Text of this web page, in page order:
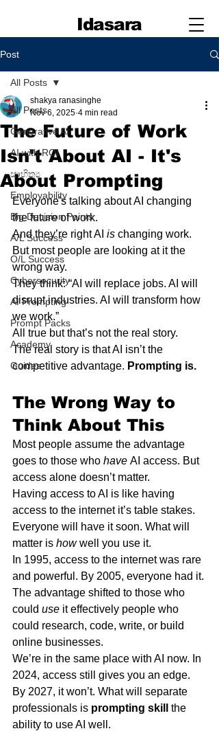
Idasara
Post
All Posts
Generative AI
AI with ROI
සාහිත්‍ය
Employability
Big Decision Points
A/L Success
O/L Success
Cybersecurity
AI Prompting
Prompt Packs
Academy
Guides
All Posts
The Future of Work
Isn't About AI - It's
About Prompting
shakya ranasinghe
Nov 6, 2025 4 min read
Everyone's talking about AI changing
the future of work.
And they’re right AI is changing work.
But most people are looking at it the
wrong way.
They think: “AI will replace jobs. AI will
disrupt industries. AI will transform how
we work.”
All true but that’s not the real story.
The real story is that AI isn’t the
competitive advantage. Prompting is.
The Wrong Way to
Think About This
Most people assume the advantage
goes to those who have AI access. But
access alone doesn’t matter.
Having access to AI is like having
access to the internet it’s table stakes.
Everyone will have it soon. What will
matter is how well you use it.
In 1995, access to the internet was rare
and powerful. By 2005, everyone had it.
The advantage shifted to those who
could use it effectively people who
could research, code, write, or build
online businesses.
We’re in the same place with AI now. In
2024, access still gives you an edge.
By 2027, it won’t. What will separate
professionals is prompting skill
the
ability to use AI well.